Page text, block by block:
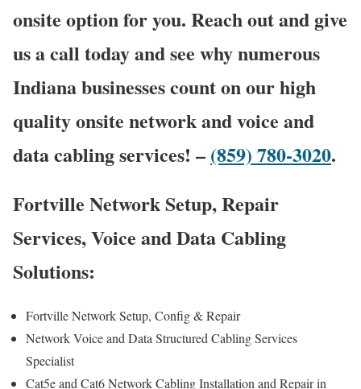
onsite option for you. Reach out and give
us a call today and see why numerous
Indiana businesses count on our high
quality onsite network and voice and
data cabling services! – (859) 780-3020.
Fortville Network Setup, Repair
Services, Voice and Data Cabling
Solutions:
Fortville Network Setup, Config & Repair
Network Voice and Data Structured Cabling Services
Specialist
Cat5e and Cat6 Network Cabling Installation and Repair in